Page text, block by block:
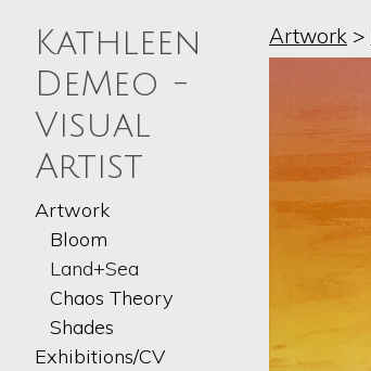
Kathleen
DeMeo -
Visual
Artist
Artwork
Bloom
Land+Sea
Chaos Theory
Shades
Exhibitions/CV
Artwork >